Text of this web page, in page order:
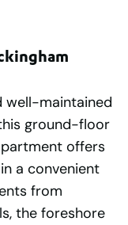
well-maintained
ground-floor
offers
a convenient
from
the foreshore